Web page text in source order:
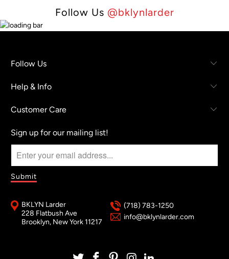
Follow Us @bklynlarder
Follow Us
Help & Info
Customer Care
Sign up for our mailing list!
BKLYN Larder
228 Flatbush Ave
Brooklyn, New York 11217
(718) 783-1250
info@bklynlarder.com